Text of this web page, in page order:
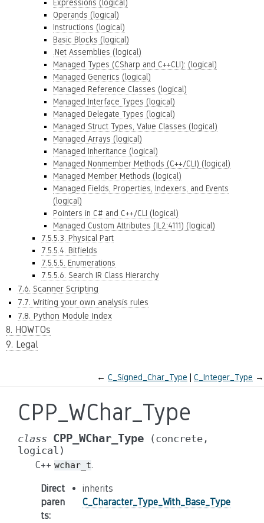
Expressions (logical)
Operands (logical)
Instructions (logical)
Basic Blocks (logical)
.Net Assemblies (logical)
Managed Types (CSharp and C++CLI): (logical)
Managed Generics (logical)
Managed Reference Classes (logical)
Managed Interface Types (logical)
Managed Delegate Types (logical)
Managed Struct Types, Value Classes (logical)
Managed Arrays (logical)
Managed Inheritance (logical)
Managed Nonmember Methods (C++/CLI) (logical)
Managed Member Methods (logical)
Managed Fields, Properties, Indexers, and Events
(logical)
Pointers in C# and C++/CLI (logical)
Managed Custom Attributes (IL2:4111) (logical)
7.5.5.3. Physical Part
7.5.5.4. Bitfields
7.5.5.5. Enumerations
7.5.5.6. Search IR Class Hierarchy
7.6. Scanner Scripting
7.7. Writing your own analysis rules
7.8. Python Module Index
8. HOWTOs
9. Legal
← C_Signed_Char_Type C_Integer_Type →
CPP_WChar_Type
class CPP_WChar_Type
(concrete,
logical)
C++ wchar_t.
Direct
paren
ts:
inherits
C_Character_Type_With_Base_Type